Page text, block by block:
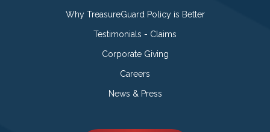
Why TreasureGuard Policy is Better
Testimonials - Claims
Corporate Giving
Careers
News & Press